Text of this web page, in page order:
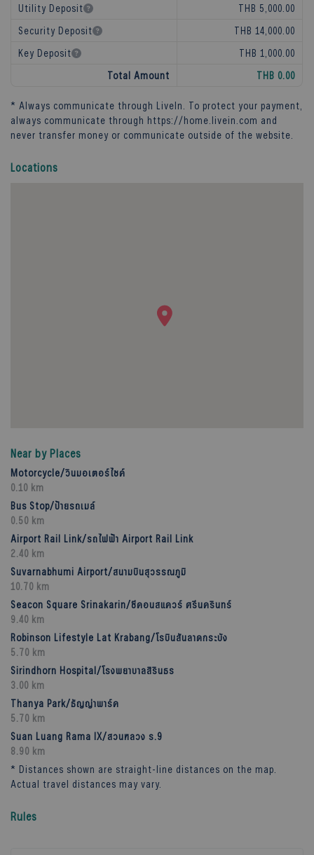
Utility Deposit
THB 5,000.00
Security Deposit
THB 14,000.00
Key Deposit
THB 1,000.00
Total Amount
THB 0.00
* Always communicate through LiveIn. To protect your payment,
always communicate through https://home.livein.com and
never transfer money or communicate outside of the website.
Locations
Near by Places
Motorcycle/วินมอเตอร์ไซค์
0.10 km
Bus Stop/ป้ายรถเมล์
0.50 km
Airport Rail Link/รถไฟฟ้า Airport Rail Link
2.40 km
Suvarnabhumi Airport/สนามบินสุวรรณภูมิ
10.70 km
Seacon Square Srinakarin/ซีคอนสแควร์ ศรีนครินทร์
9.40 km
Robinson Lifestyle Lat Krabang/โรบินสันลาดกระบัง
5.70 km
Sirindhorn Hospital/โรงพยาบาลสิรินธร
3.00 km
Thanya Park/ธัญญ่าพาร์ค
5.70 km
Suan Luang Rama IX/สวนหลวง ร.9
8.90 km
* Distances shown are straight-line distances on the map.
Actual travel distances may vary.
Rules